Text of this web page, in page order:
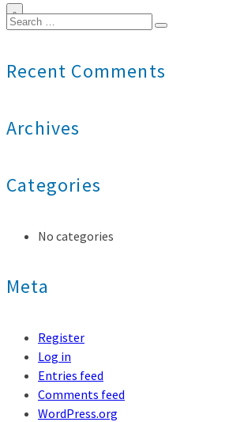
0
Search
Recent Comments
Archives
Categories
No categories
Meta
Register
Log in
Entries feed
Comments feed
WordPress.org